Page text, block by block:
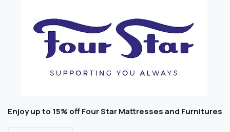
Enjoy up to 15% off Four Star Mattresses and Furnitures